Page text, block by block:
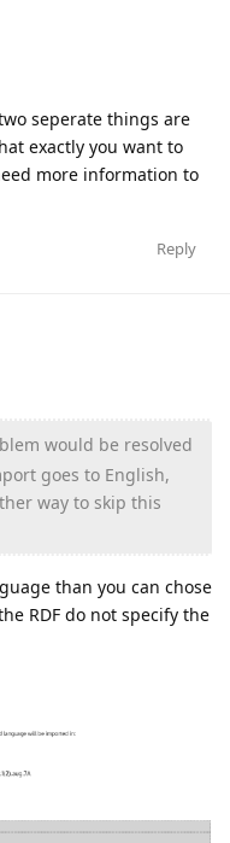
seperate things are
exactly you want to
more information to
Reply
would be resolved
goes to English,
way to skip this
than you can chose
RDF do not specify the